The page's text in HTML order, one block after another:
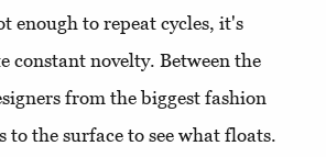
enough to repeat cycles, it's
constant novelty. Between the
from the biggest fashion
to the surface to see what floats.